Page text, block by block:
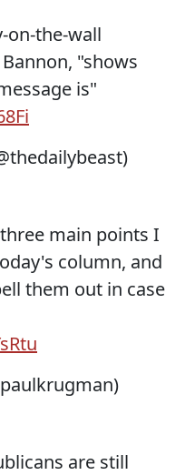
on-the-wall
"shows
is"
main points I
column, and
them out in case
are still